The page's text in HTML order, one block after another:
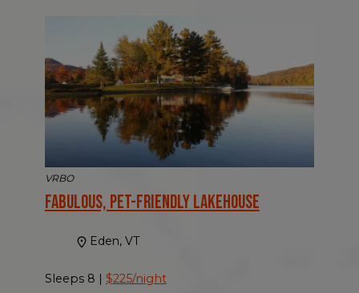
VRBO
Fabulous, Pet-friendly Lakehouse
Eden, VT
Sleeps 8 | $225/night